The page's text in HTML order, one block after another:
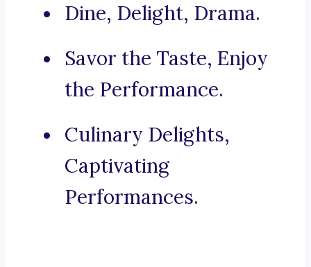
Dine, Delight, Drama.
Savor the Taste, Enjoy
the Performance.
Culinary Delights,
Captivating
Performances.